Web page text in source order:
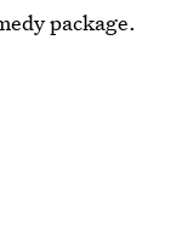
package.